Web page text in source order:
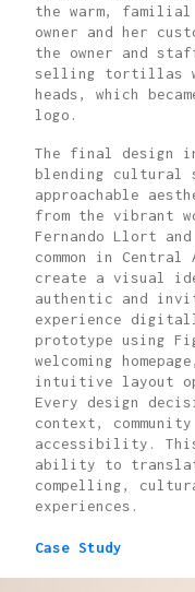
the warm,
owner and her
the owner and
selling tortillas
heads, which
logo.
The final design
blending cultural
approachable
from the vibrant
Fernando Llort
common in Central
create a visual
authentic and
experience
prototype using
welcoming
intuitive layout
Every design
context,
accessibility.
ability to
compelling,
experiences.
Case Study